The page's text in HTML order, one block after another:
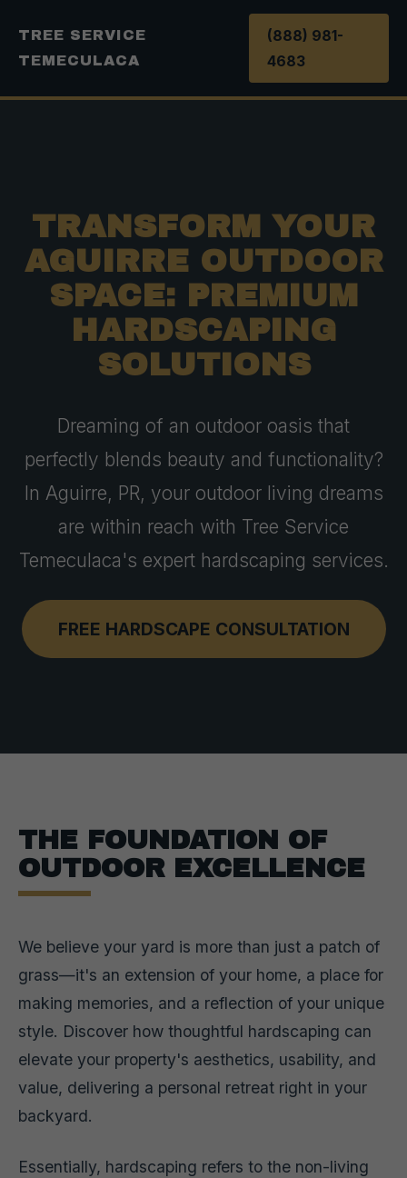
TREE SERVICE
TEMECULACA
(888) 981-
4683
TRANSFORM YOUR
AGUIRRE OUTDOOR
SPACE: PREMIUM
HARDSCAPING
SOLUTIONS
Dreaming of an outdoor oasis that
perfectly blends beauty and functionality?
In Aguirre, PR, your outdoor living dreams
are within reach with Tree Service
Temeculaca's expert hardscaping services.
FREE HARDSCAPE CONSULTATION
THE FOUNDATION OF
OUTDOOR EXCELLENCE
We believe your yard is more than just a patch of
grass—it's an extension of your home, a place for
making memories, and a reflection of your unique
style. Discover how thoughtful hardscaping can
elevate your property's aesthetics, usability, and
value, delivering a personal retreat right in your
backyard.
Essentially, hardscaping refers to the non-living